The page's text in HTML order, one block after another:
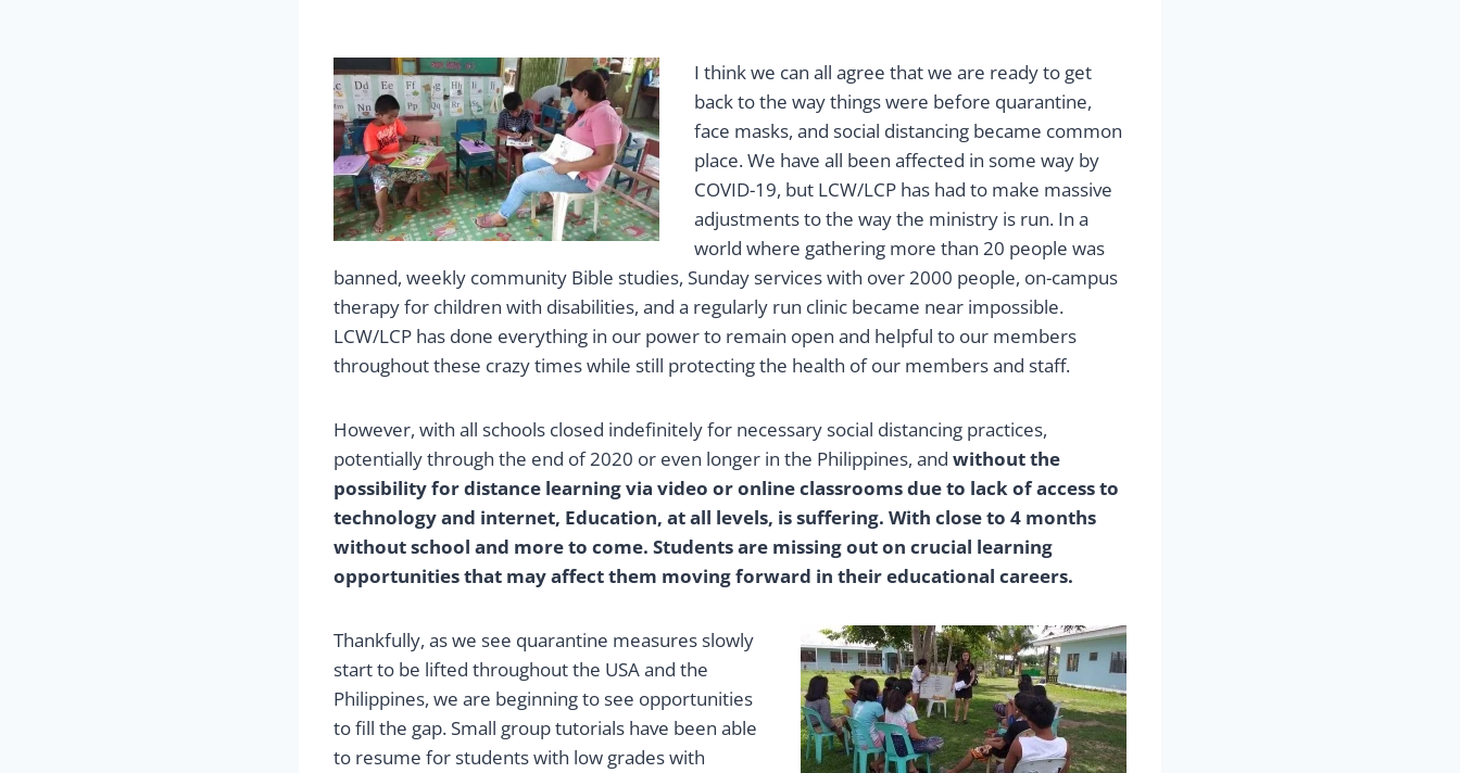
I think we can all agree that we are ready to get
back to the way things were before quarantine,
face masks, and social distancing became common
place. We have all been affected in some way by
COVID-19, but LCW/LCP has had to make massive
adjustments to the way the ministry is run. In a
world where gathering more than 20 people was
banned, weekly community Bible studies, Sunday services with over 2000 people, on-campus
therapy for children with disabilities, and a regularly run clinic became near impossible.
LCW/LCP has done everything in our power to remain open and helpful to our members
throughout these crazy times while still protecting the health of our members and staff.
However, with all schools closed indefinitely for necessary social distancing practices,
potentially through the end of 2020 or even longer in the Philippines, and without the
possibility for distance learning via video or online classrooms due to lack of access to
technology and internet, Education, at all levels, is suffering. With close to 4 months
without school and more to come. Students are missing out on crucial learning
opportunities that may affect them moving forward in their educational careers.
Thankfully, as we see quarantine measures slowly
start to be lifted throughout the USA and the
Philippines, we are beginning to see opportunities
to fill the gap. Small group tutorials have been able
to resume for students with low grades with